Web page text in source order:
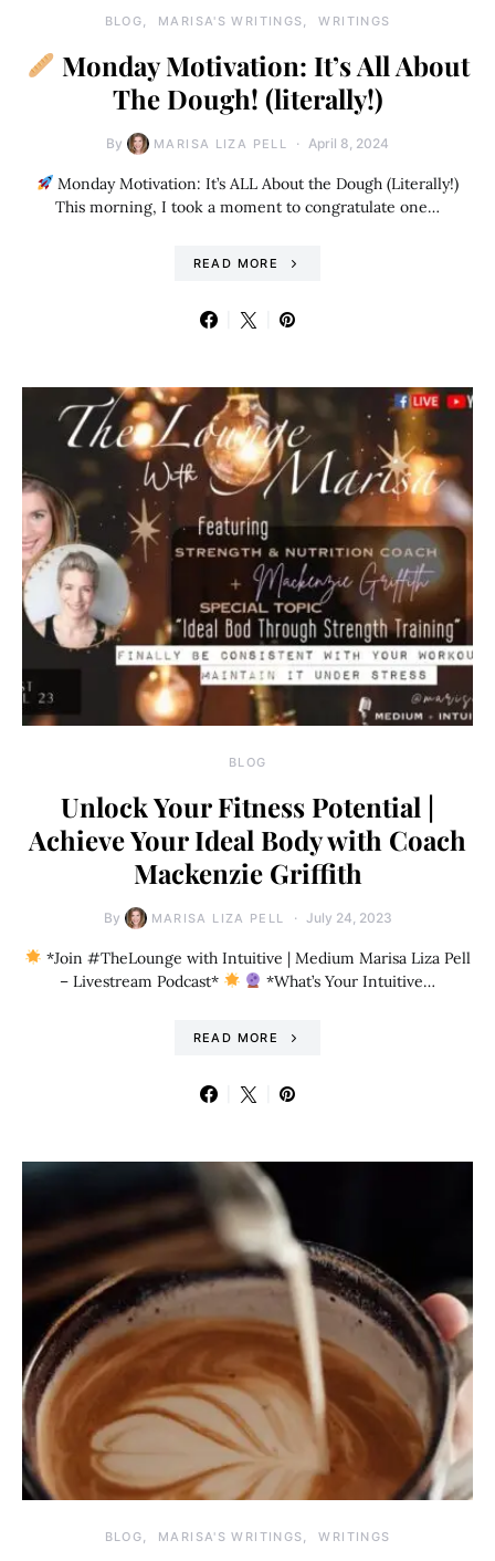
BLOG MARISA'S WRITINGS WRITINGS
Monday Motivation: It’s All About
The Dough! (literally!)
By MARISA LIZA PELL April 8, 2024
Monday Motivation: It’s ALL About the Dough (Literally!)
This morning, I took a moment to congratulate one…
READ MORE
BLOG
Unlock Your Fitness Potential |
Achieve Your Ideal Body with Coach
Mackenzie Griffith
By MARISA LIZA PELL July 24, 2023
*Join #TheLounge with Intuitive | Medium Marisa Liza Pell
– Livestream Podcast*
*What’s Your Intuitive…
READ MORE
BLOG MARISA'S WRITINGS WRITINGS